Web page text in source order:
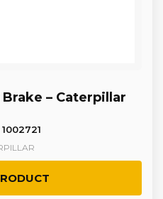
Brake – Caterpillar